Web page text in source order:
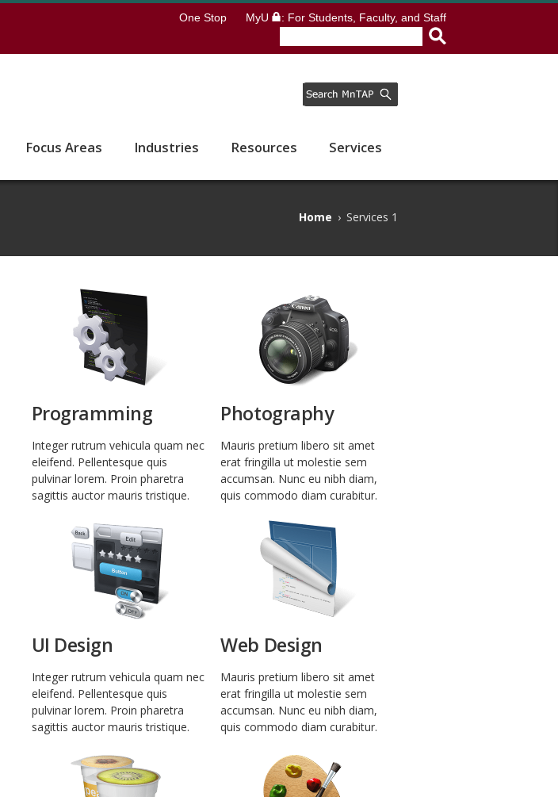
One Stop MyU : For Students, Faculty, and Staff
Focus Areas Industries Resources Services
Home › Services 1
Programming
Integer rutrum vehicula quam nec
eleifend. Pellentesque quis
pulvinar lorem. Proin pharetra
sagittis auctor mauris tristique.
Photography
Mauris pretium libero sit amet
erat fringilla ut molestie sem
accumsan. Nunc eu nibh diam,
quis commodo diam curabitur.
UI Design
Integer rutrum vehicula quam nec
eleifend. Pellentesque quis
pulvinar lorem. Proin pharetra
sagittis auctor mauris tristique.
Web Design
Mauris pretium libero sit amet
erat fringilla ut molestie sem
accumsan. Nunc eu nibh diam,
quis commodo diam curabitur.